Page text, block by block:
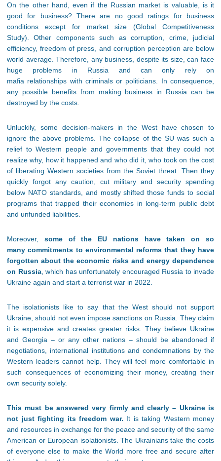
On the other hand, even if the Russian market is valuable, is it
good for business? There are no good ratings for business
conditions except for market size (Global Competitiveness
Study). Other components such as corruption, crime, judicial
efficiency, freedom of press, and corruption perception are below
world average. Therefore, any business, despite its size, can face
huge problems in Russia and can only rely on
mafia relationships with criminals or politicians. In consequence,
any possible benefits from making business in Russia can be
destroyed by the costs.
Unluckily, some decision-makers in the West have chosen to
ignore the above problems. The collapse of the SU was such a
relief to Western people and governments that they could not
realize why, how it happened and who did it, who took on the cost
of liberating Western societies from the Soviet threat. Then they
quickly forgot any caution, cut military and security spending
below NATO standards, and mostly shifted those funds to social
programs that trapped their economies in long-term public debt
and unfunded liabilities.
Moreover, some of the EU nations have taken on so
many commitments to environmental reforms that they have
forgotten about the economic risks and energy dependence
on Russia, which has unfortunately encouraged Russia to invade
Ukraine again and start a terrorist war in 2022.
The isolationists like to say that the West should not support
Ukraine, should not even impose sanctions on Russia. They claim
it is expensive and creates greater risks. They believe Ukraine
and Georgia – or any other nations – should be abandoned if
negotiations, international institutions and condemnations by the
Western leaders cannot help. They will feel more comfortable in
such consequences of economizing their money, creating their
own security solely.
This must be answered very firmly and clearly – Ukraine is
not just fighting its freedom war. It is taking Western money
and resources in exchange for the peace and security of the same
American or European isolationists. The Ukrainians take the costs
of everyone else to make the World more free and secure after